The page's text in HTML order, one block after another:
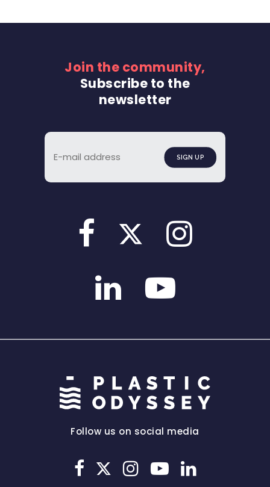
Join the community,
Subscribe to the
newsletter
Follow us on social media